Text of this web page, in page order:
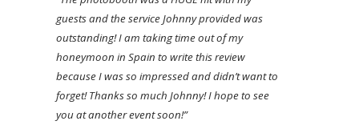
guests and the service Johnny provided was
outstanding! I am taking time out of my
honeymoon in Spain to write this review
because I was so impressed and didn’t want to
forget! Thanks so much Johnny! I hope to see
you at another event soon!”